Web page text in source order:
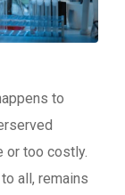
to
or too costly.
all, remains